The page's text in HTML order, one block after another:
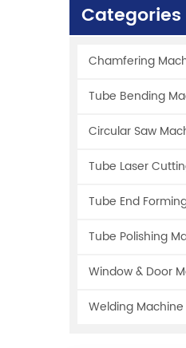
Categories
Chamfering
Tube Bending
Circular Saw
Tube Laser
Tube End
Tube Polishing
Window & Door
Welding Machine